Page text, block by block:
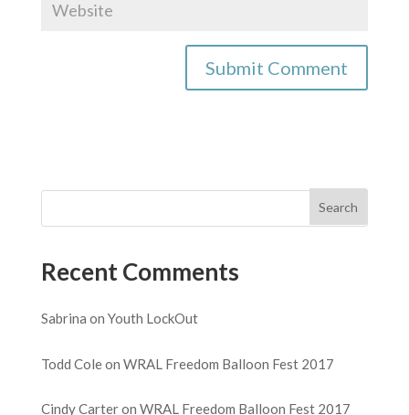
Recent Comments
Sabrina on Youth LockOut
Todd Coleon WRAL Freedom Balloon Fest 2017
Cindy Carteron WRAL Freedom Balloon Fest 2017